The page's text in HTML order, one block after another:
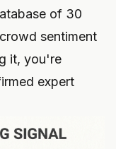
of 30
sentiment
it, you're
expert